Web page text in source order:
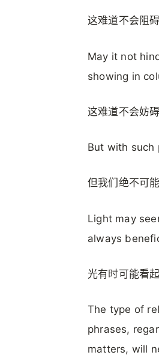
这难道不会阻
May it not
showing in
这难道不会妨
But with such
但我们绝不可
Light may
always
光有时可能看
The type of
phrases,
matters, will